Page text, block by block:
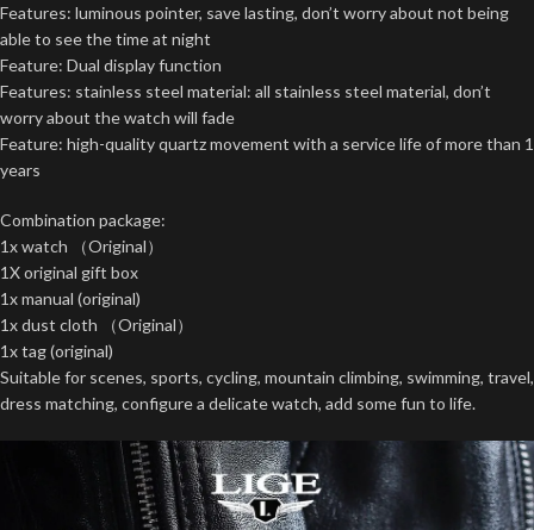
Features: luminous pointer, save lasting, don’t worry about not being
able to see the time at night
Feature: Dual display function
Features: stainless steel material: all stainless steel material, don’t
worry about the watch will fade
Feature: high-quality quartz movement with a service life of more than 1
years
Combination package:
1x watch （Original）
1X original gift box
1x manual (original)
1x dust cloth （Original）
1x tag (original)
Suitable for scenes, sports, cycling, mountain climbing, swimming, travel,
dress matching, configure a delicate watch, add some fun to life.